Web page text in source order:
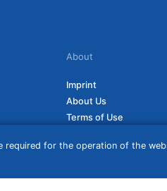
required for the operation of the
About
Imprint
About Us
Terms of Use
Disclaimer